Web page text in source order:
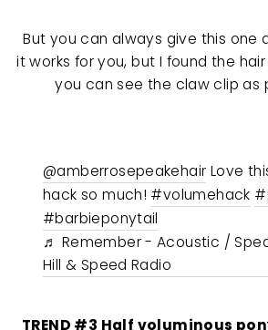
But you can always give this one
it works for you, but I found the
you can see the claw clip as
@amberrosepeakehair Love
hack so much! #volumehack
#barbieponytail
♬ Remember - Acoustic /
Hill & Speed Radio
TREND #3 Half voluminous